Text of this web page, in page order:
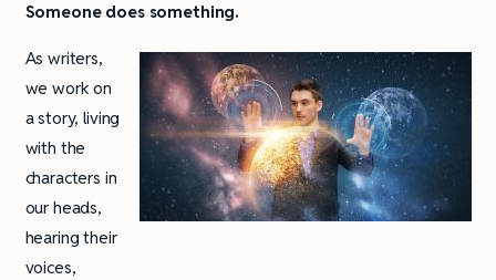
Someone does something.
As writers,
we work on
a story, living
with the
characters in
our heads,
hearing their
voices,